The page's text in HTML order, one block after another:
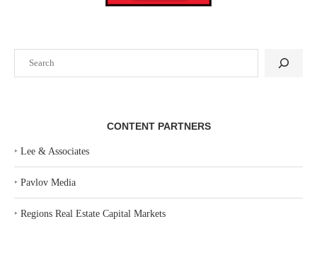
CONTENT PARTNERS
‣ Lee & Associates
‣ Pavlov Media
‣ Regions Real Estate Capital Markets